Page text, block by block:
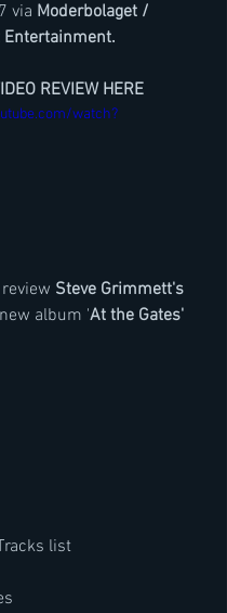
via Moderbolaget /
REVIEW HERE
watch?
Steve Grimmett's
album 'At the Gates'
list